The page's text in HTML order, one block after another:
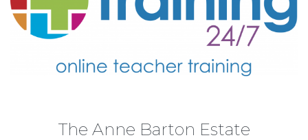
The Anne Barton Estate